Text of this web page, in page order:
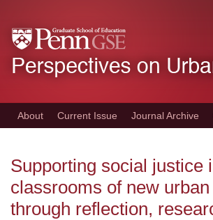
to
main
About Current Issue Journal Archive
Supporting social justice
classrooms of new
through reflection,